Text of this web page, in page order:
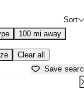
Sort
100 mi away
Clear all
Save